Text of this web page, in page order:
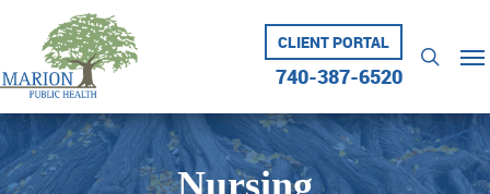
content
CLIENT PORTAL
740-387-6520
search
Nursing